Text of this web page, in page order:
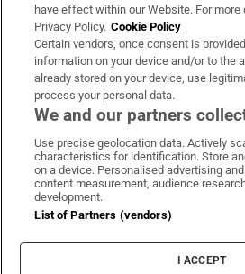
OUR PARTNERS:
Irish Times onIrish Times on
Irish
Terms & Conditions
Privacy Policy
Cookie
Cookie Settings
have effect within our Website. For
Privacy Policy. Cookie Policy
Certain vendors, once consent is
information on your device and/or to the
already stored on your device, use
process your personal data.
We and our partners
Use precise geolocation data. Actively
characteristics for identification. Store
on a device. Personalised advertising
content measurement, audience
development.
List of Partners (vendors)
I ACCEPT